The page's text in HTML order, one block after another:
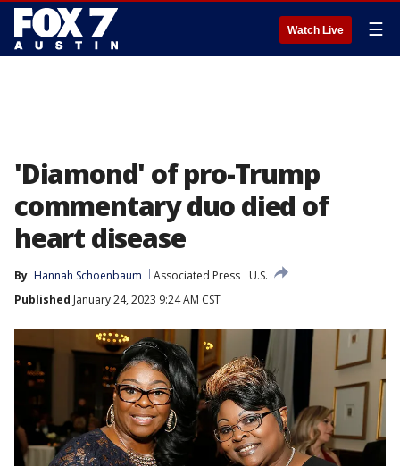
Watch Live ☰
'Diamond' of pro-Trump
commentary duo died of
heart disease
By Hannah Schoenbaum Associated Press
U.S.
Published January 24, 2023 9:24 AM CST